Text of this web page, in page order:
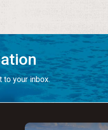
to your inbox.